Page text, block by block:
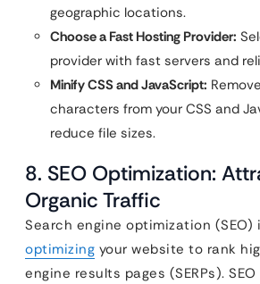
geographic locations.
Choose a Fast Hosting Provider:
provider with fast servers and
Minify CSS and JavaScript:
characters from your CSS and
reduce file sizes.
8. SEO Optimization:
Organic Traffic
Search engine optimization
optimizing your website to rank
engine results pages (SERPs).